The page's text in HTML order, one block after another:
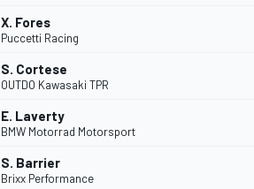
X. Fores
Puccetti Racing
S. Cortese
OUTDO Kawasaki TPR
E. Laverty
BMW Motorrad Motorsport
S. Barrier
Brixx Performance